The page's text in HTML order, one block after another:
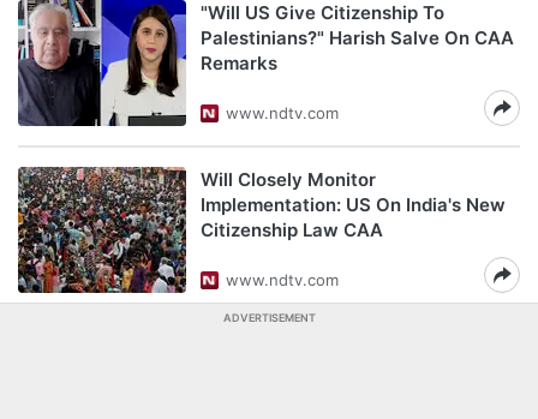
"Will US Give Citizenship To
Palestinians?" Harish Salve On CAA
Remarks
www.ndtv.com
Will Closely Monitor
Implementation: US On India's New
Citizenship Law CAA
www.ndtv.com
ADVERTISEMENT